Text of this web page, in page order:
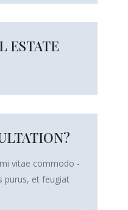
ESTATE
vitae commodo -
purus, et feugiat